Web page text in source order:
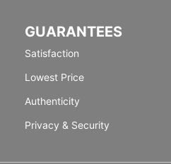
GUARANTEES
Satisfaction
Lowest Price
Authenticity
Privacy & Security